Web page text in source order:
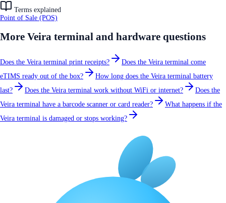
Terms explained
Point of Sale (POS)
More Veira terminal and hardware questions
Does the Veira terminal print receipts?
Does the Veira terminal come
eTIMS ready out of the box?
How long does the Veira terminal battery
last?
Does the Veira terminal work without WiFi or internet?
Does the
Veira terminal have a barcode scanner or card reader?
What happens if the
Veira terminal is damaged or stops working?